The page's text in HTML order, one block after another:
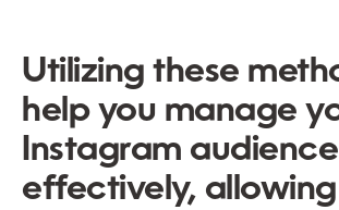
Utilizing these
help you manage
Instagram audience
effectively,